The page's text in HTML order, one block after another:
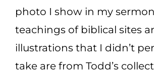
photo I show in my
teachings of biblical sites
illustrations that I didn’t
take are from Todd’s